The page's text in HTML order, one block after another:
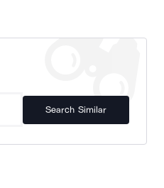
Search Similar